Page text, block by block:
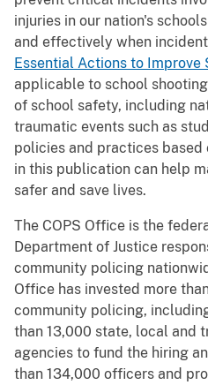
injuries in our nation's
and effectively when
Essential Actions to Improve
applicable to school
of school safety, including
traumatic events such as
policies and practices based
in this publication can help
safer and save lives.
The COPS Office is the
Department of Justice
community policing
Office has invested more
community policing,
than 13,000 state, local and
agencies to fund the hiring
than 134,000 officers and